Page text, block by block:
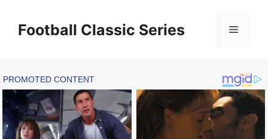
contentFootball Classic Series Menu